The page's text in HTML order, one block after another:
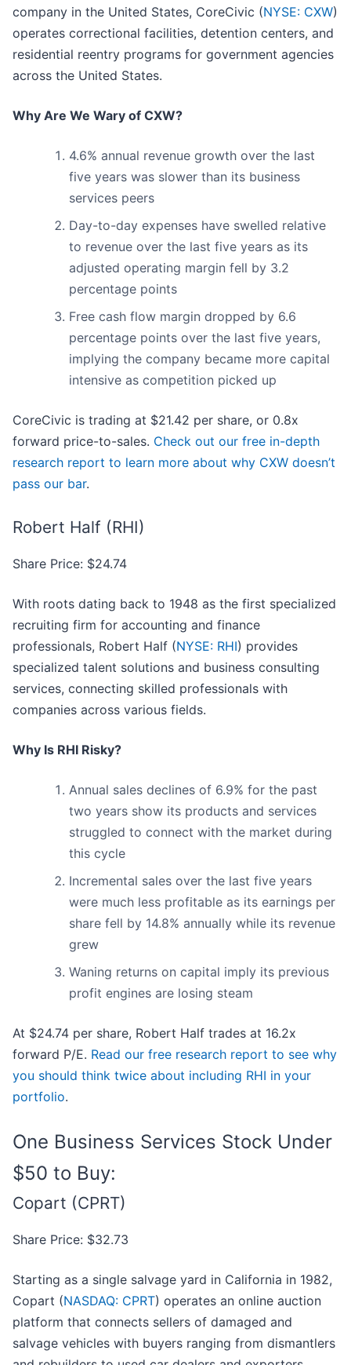
company in the United States, CoreCivic (NYSE: CXW)
operates correctional facilities, detention centers, and
residential reentry programs for government agencies
across the United States.
Why Are We Wary of CXW?
4.6% annual revenue growth over the last
five years was slower than its business
services peers
Day-to-day expenses have swelled relative
to revenue over the last five years as its
adjusted operating margin fell by 3.2
percentage points
Free cash flow margin dropped by 6.6
percentage points over the last five years,
implying the company became more capital
intensive as competition picked up
CoreCivic is trading at $21.42 per share, or 0.8x
forward price-to-sales. Check out our free in-depth
research report to learn more about why CXW doesn’t
pass our bar.
Robert Half (RHI)
Share Price: $24.74
With roots dating back to 1948 as the first specialized
recruiting firm for accounting and finance
professionals, Robert Half (NYSE: RHI) provides
specialized talent solutions and business consulting
services, connecting skilled professionals with
companies across various fields.
Why Is RHI Risky?
Annual sales declines of 6.9% for the past
two years show its products and services
struggled to connect with the market during
this cycle
Incremental sales over the last five years
were much less profitable as its earnings per
share fell by 14.8% annually while its revenue
grew
Waning returns on capital imply its previous
profit engines are losing steam
At $24.74 per share, Robert Half trades at 16.2x
forward P/E. Read our free research report to see why
you should think twice about including RHI in your
portfolio.
One Business Services Stock Under
$50 to Buy:
Copart (CPRT)
Share Price: $32.73
Starting as a single salvage yard in California in 1982,
Copart (NASDAQ: CPRT) operates an online auction
platform that connects sellers of damaged and
salvage vehicles with buyers ranging from dismantlers